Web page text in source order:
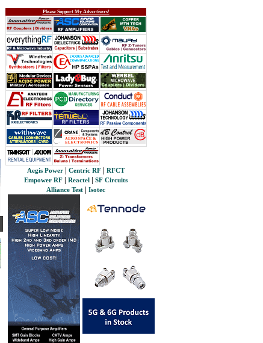
Please Support My Advertisers!
Aegis Power Centric RF
RFCT
Empower RF
Reactel
SF Circuits
Alliance Test
Isotec